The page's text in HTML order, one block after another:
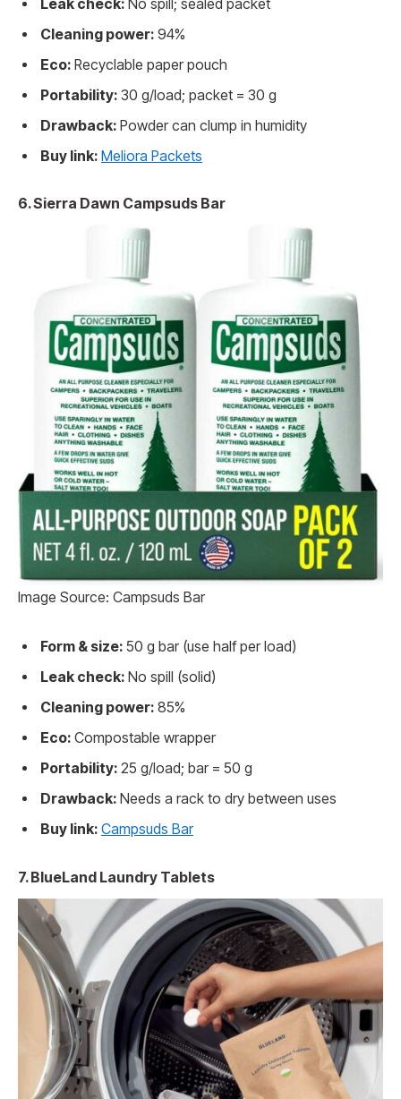
Leak check: No spill; sealed packet
Cleaning power: 94%
Eco: Recyclable paper pouch
Portability: 30 g/load; packet = 30 g
Drawback: Powder can clump in humidity
Buy link: Meliora Packets
6. Sierra Dawn Campsuds Bar
Image Source: Campsuds Bar
Form & size: 50 g bar (use half per load)
Leak check: No spill (solid)
Cleaning power: 85%
Eco: Compostable wrapper
Portability: 25 g/load; bar = 50 g
Drawback: Needs a rack to dry between uses
Buy link: Campsuds Bar
7. BlueLand Laundry Tablets